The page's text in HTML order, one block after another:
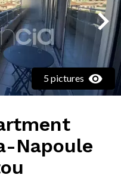
5 pictures
Napoule